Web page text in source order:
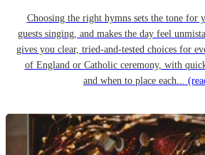
Choosing the right hymns sets the tone for
guests singing, and makes the day feel
gives you clear, tried-and-tested choices for
of England or Catholic ceremony, with
and when to place each...